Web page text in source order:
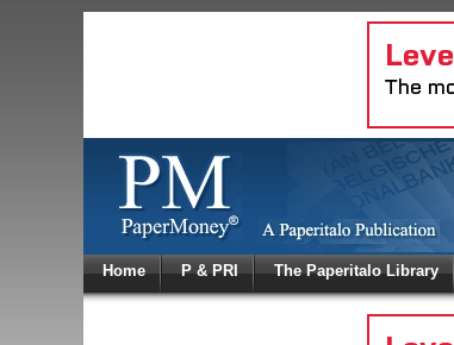
Home P & PRI The Paperitalo Library